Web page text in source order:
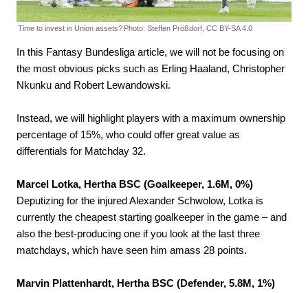
Time to invest in Union assets? Photo: Steffen Prößdorf, CC BY-SA 4.0
In this Fantasy Bundesliga article, we will not be focusing on
the most obvious picks such as Erling Haaland, Christopher
Nkunku and Robert Lewandowski.
Instead, we will highlight players with a maximum ownership
percentage of 15%, who could offer great value as
differentials for Matchday 32.
Marcel Lotka, Hertha BSC (Goalkeeper, 1.6M, 0%)
Deputizing for the injured Alexander Schwolow, Lotka is
currently the cheapest starting goalkeeper in the game – and
also the best-producing one if you look at the last three
matchdays, which have seen him amass 28 points.
Marvin Plattenhardt, Hertha BSC (Defender, 5.8M, 1%)